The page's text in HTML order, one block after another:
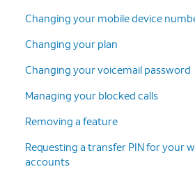
Changing your mobile device
Changing your plan
Changing your voicemail password
Managing your blocked calls
Removing a feature
Requesting a transfer PIN for your
accounts